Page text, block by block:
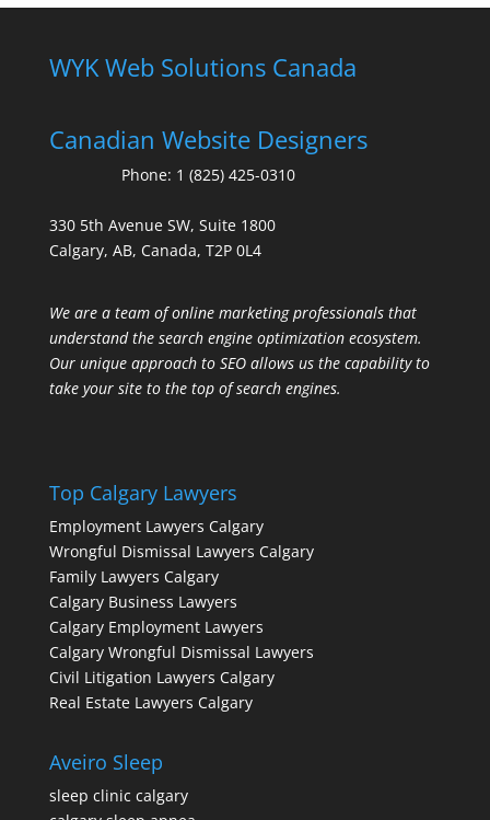
WYK Web Solutions Canada
Canadian Website Designers
Phone: 1 (825) 425-0310
330 5th Avenue SW, Suite 1800
Calgary, AB, Canada, T2P 0L4
We are a team of online marketing professionals that
understand the search engine optimization ecosystem.
Our unique approach to SEO allows us the capability to
take your site to the top of search engines.
Top Calgary Lawyers
Employment Lawyers Calgary
Wrongful Dismissal Lawyers Calgary
Family Lawyers Calgary
Calgary Business Lawyers
Calgary Employment Lawyers
Calgary Wrongful Dismissal Lawyers
Civil Litigation Lawyers Calgary
Real Estate Lawyers Calgary
Aveiro Sleep
sleep clinic calgary